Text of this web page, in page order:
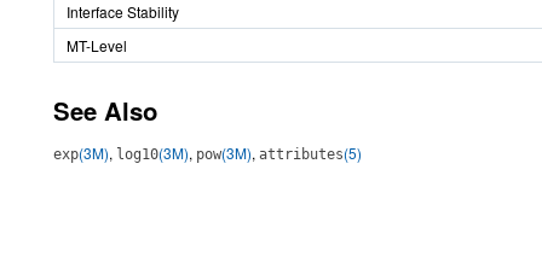
Interface Stability
MT-Level
See Also
exp(3M), log10(3M), pow(3M), attributes(5)